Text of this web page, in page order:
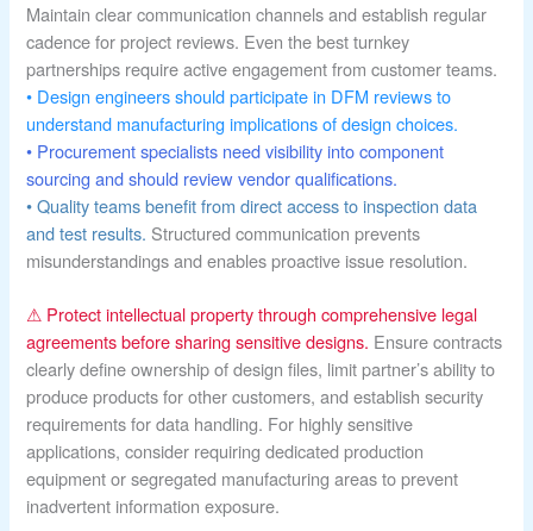
Maintain clear communication channels and establish regular
cadence for project reviews. Even the best turnkey
partnerships require active engagement from customer teams.
• Design engineers should participate in DFM reviews to
understand manufacturing implications of design choices.
• Procurement specialists need visibility into component
sourcing and should review vendor qualifications.
• Quality teams benefit from direct access to inspection data
and test results. Structured communication prevents
misunderstandings and enables proactive issue resolution.
⚠ Protect intellectual property through comprehensive legal
agreements before sharing sensitive designs. Ensure contracts
clearly define ownership of design files, limit partner’s ability to
produce products for other customers, and establish security
requirements for data handling. For highly sensitive
applications, consider requiring dedicated production
equipment or segregated manufacturing areas to prevent
inadvertent information exposure.